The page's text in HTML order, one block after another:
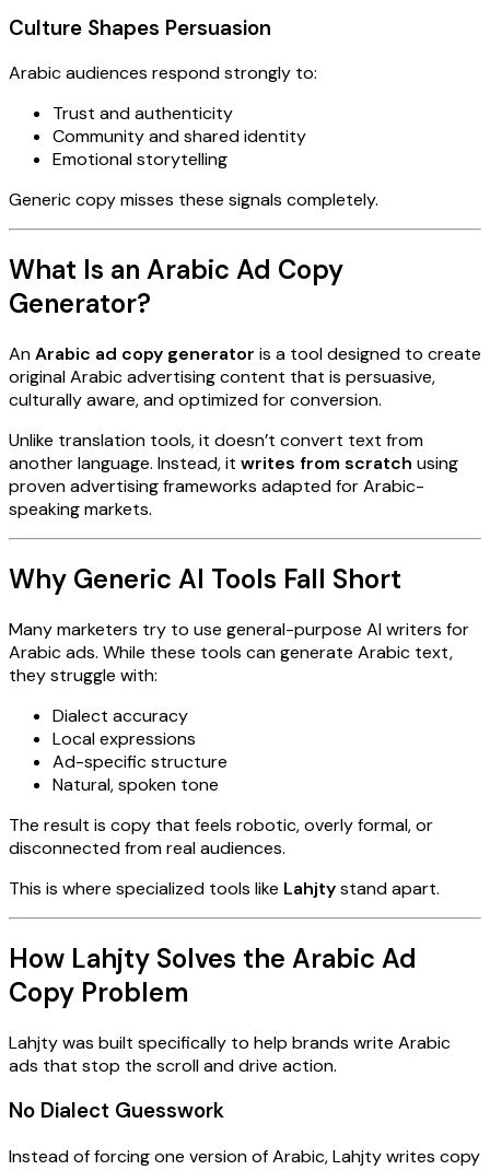
Culture Shapes Persuasion
Arabic audiences respond strongly to:
Trust and authenticity
Community and shared identity
Emotional storytelling
Generic copy misses these signals completely.
What Is an Arabic Ad Copy
Generator?
AnArabic ad copy generator is a tool designed to create
original Arabic advertising content that is persuasive,
culturally aware, and optimized for conversion.
Unlike translation tools, it doesn’t convert text from
another language. Instead, it writes from scratch using
proven advertising frameworks adapted for Arabic-
speaking markets.
Why Generic AI Tools Fall Short
Many marketers try to use general-purpose AI writers for
Arabic ads. While these tools can generate Arabic text,
they struggle with:
Dialect accuracy
Local expressions
Ad-specific structure
Natural, spoken tone
The result is copy that feels robotic, overly formal, or
disconnected from real audiences.
This is where specialized tools like Lahjtystand apart.
How Lahjty Solves the Arabic Ad
Copy Problem
Lahjty was built specifically to help brands write Arabic
ads that stop the scroll and drive action.
No Dialect Guesswork
Instead of forcing one version of Arabic, Lahjty writes copy